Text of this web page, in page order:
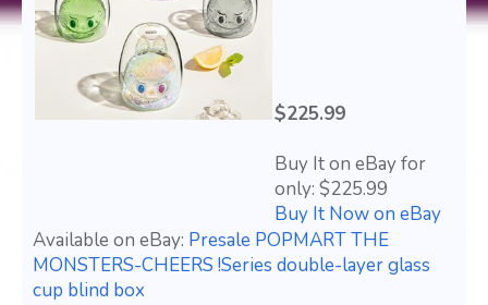
$225.99
Buy It on eBay for
only: $225.99
Buy It Now on eBay
Available on eBay: Presale POPMART THE
MONSTERS-CHEERS !Series double-layer glass
cup blind box